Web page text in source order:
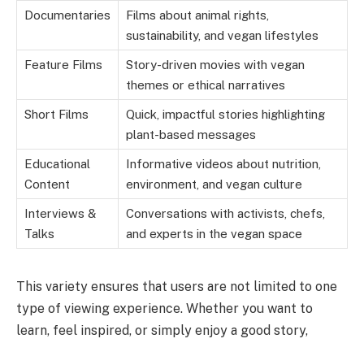
Documentaries
Films about animal rights,
sustainability, and vegan lifestyles
Feature Films
Story-driven movies with vegan
themes or ethical narratives
Short Films
Quick, impactful stories highlighting
plant-based messages
Educational
Content
Informative videos about nutrition,
environment, and vegan culture
Interviews &
Talks
Conversations with activists, chefs,
and experts in the vegan space
This variety ensures that users are not limited to one
type of viewing experience. Whether you want to
learn, feel inspired, or simply enjoy a good story,